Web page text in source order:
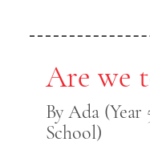
Are we
By Ada (Year
School)